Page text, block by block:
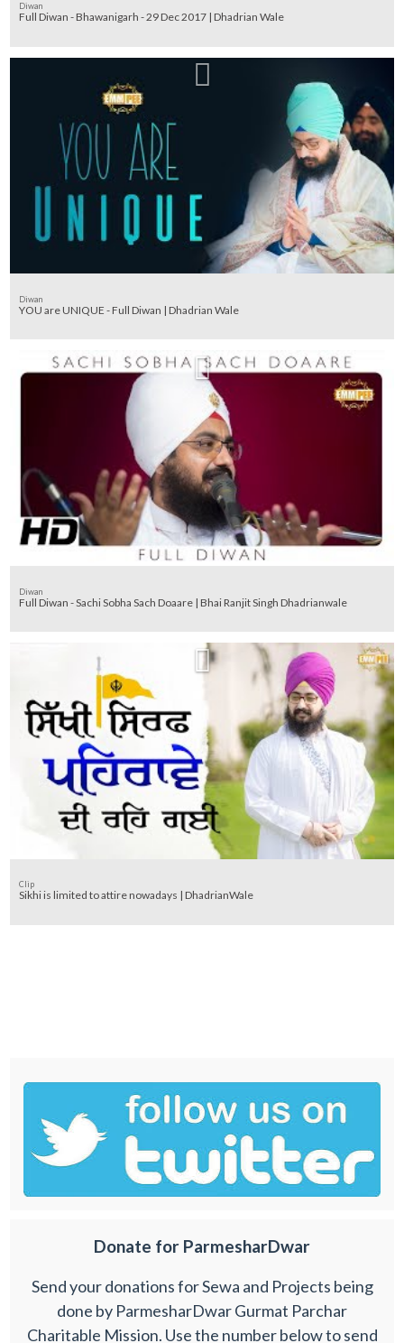
Diwan
Full Diwan - Bhawanigarh - 29 Dec 2017 | Dhadrian Wale
Diwan
YOU are UNIQUE - Full Diwan | Dhadrian Wale
Diwan
Full Diwan - Sachi Sobha Sach Doaare | Bhai Ranjit Singh Dhadrianwale
Clip
Sikhi is limited to attire nowadays | DhadrianWale
Donate for ParmesharDwar
Send your donations for Sewa and Projects being
done by ParmesharDwar Gurmat Parchar
Charitable Mission. Use the number below to send